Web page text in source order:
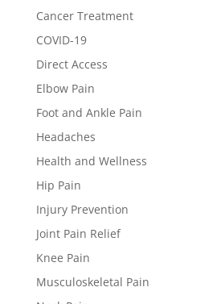
Cancer Treatment
COVID-19
Direct Access
Elbow Pain
Foot and Ankle Pain
Headaches
Health and Wellness
Hip Pain
Injury Prevention
Joint Pain Relief
Knee Pain
Musculoskeletal Pain